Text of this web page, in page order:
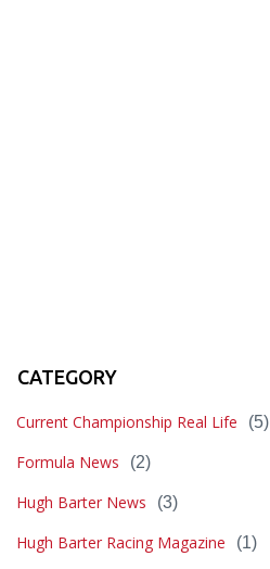
CATEGORY
Current Championship Real Life (5)
Formula News (2)
Hugh Barter News (3)
Hugh Barter Racing Magazine (1)